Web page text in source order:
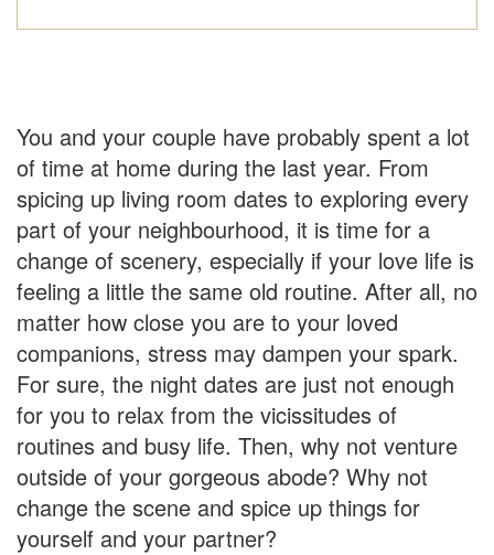
You and your couple have probably spent a lot
of time at home during the last year. From
spicing up living room dates to exploring every
part of your neighbourhood, it is time for a
change of scenery, especially if your love life is
feeling a little the same old routine. After all, no
matter how close you are to your loved
companions, stress may dampen your spark.
For sure, the night dates are just not enough
for you to relax from the vicissitudes of
routines and busy life. Then, why not venture
outside of your gorgeous abode? Why not
change the scene and spice up things for
yourself and your partner?